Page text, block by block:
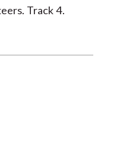
Track 4.